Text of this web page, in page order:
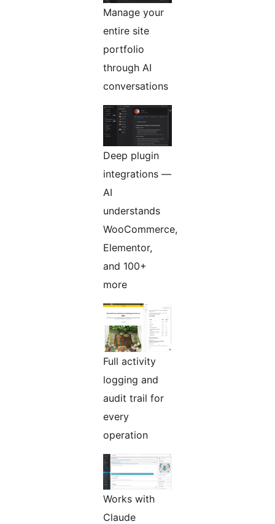
Manage your
entire site
portfolio
through AI
conversations
Deep plugin
integrations —
AI
understands
WooCommerce,
Elementor,
and 100+
more
Full activity
logging and
audit trail for
every
operation
Works with
Claude